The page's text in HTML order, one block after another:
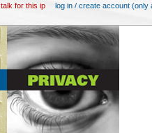
talk for this ip log in / create account (only